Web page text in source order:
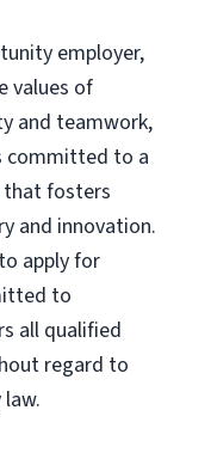
employer,
values of
and teamwork,
committed to a
that fosters
and innovation.
apply for
to
all qualified
regard to